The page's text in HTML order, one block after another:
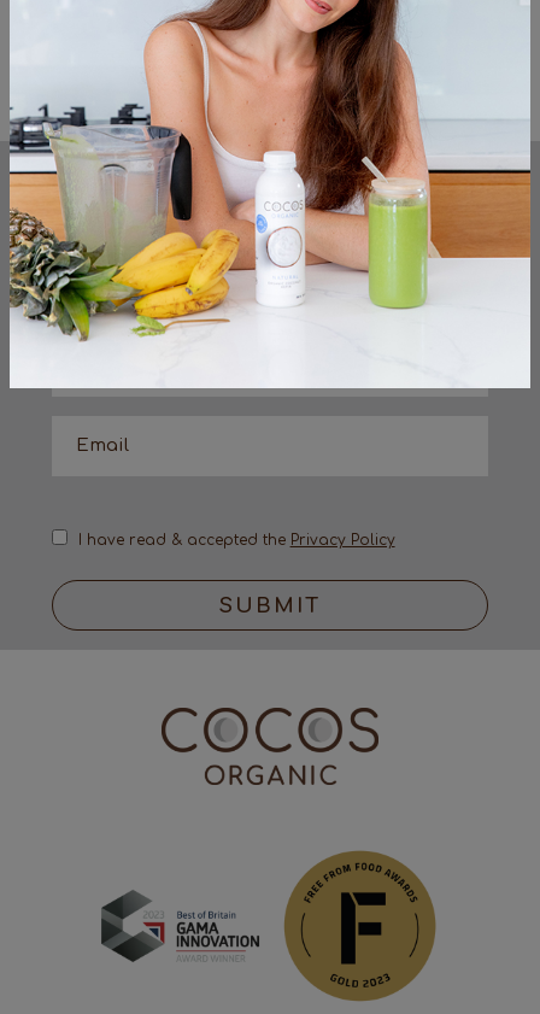
Serve with Cocos Organic Strawberry
coconut milk yog
<< Previous
KEEP UP TO DATE
sign up to the very latest from the cocos
organic team
I have read & accepted the Privacy Policy